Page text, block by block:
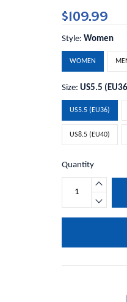
$109.99
Style:Women
WOMEN
Size:US5.5
US5.5 (EU36)
US8.5 (EU40)
Quantity